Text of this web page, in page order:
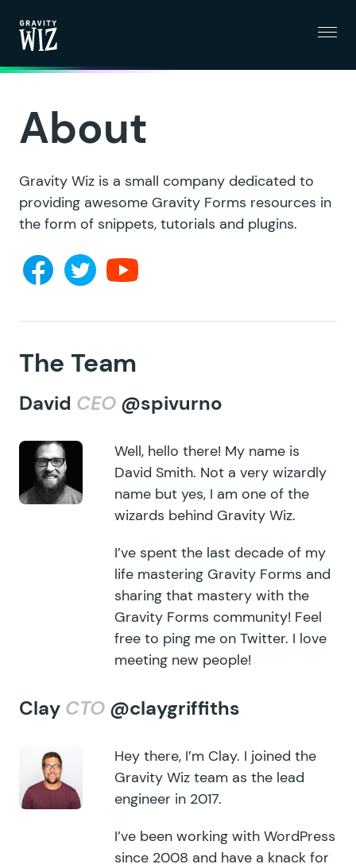
About
Gravity Wiz is a small company dedicated to
providing awesome Gravity Forms resources in
the form of snippets, tutorials and plugins.
The Team
David CEO @spivurno
Well, hello there! My name is
David Smith. Not a very wizardly
name but yes, I am one of the
wizards behind Gravity Wiz.
I’ve spent the last decade of my
life mastering Gravity Forms and
sharing that mastery with the
Gravity Forms community! Feel
free to ping me on Twitter. I love
meeting new people!
Clay CTO @claygriffiths
Hey there, I’m Clay. I joined the
Gravity Wiz team as the lead
engineer in 2017.
I’ve been working with WordPress
since 2008 and have a knack for